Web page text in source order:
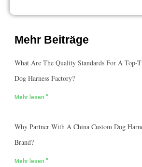
Mehr Beiträge
What Are The Quality Standards For A Top-
Dog Harness Factory?
Mehr lesen "
Why Partner With A China Custom Dog
Brand?
Mehr lesen "